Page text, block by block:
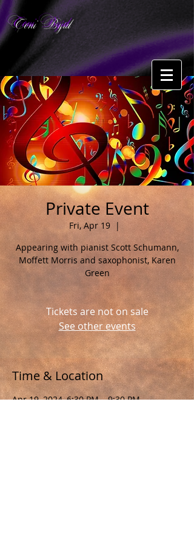
Toni Byrd
Private Event
Fri, Apr 19
  |
Appearing with pianist Scott Schumann,
Moffett Morris and saxophonist, Karen
Green
Tickets are not on sale
See other events
Time & Location
Apr 19, 2024, 6:30 PM – 9:30 PM